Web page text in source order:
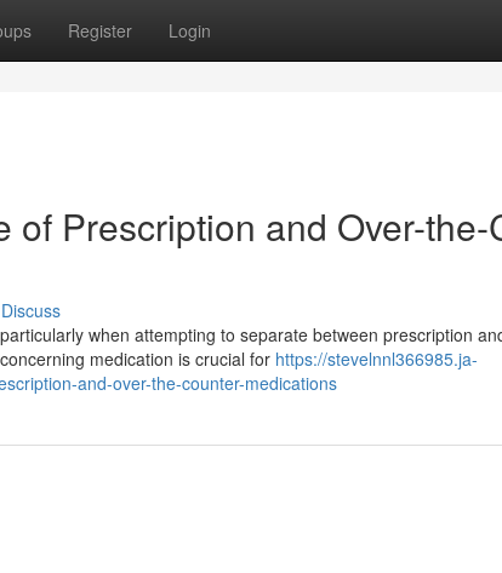
Register Login
of Prescription and Over-
Discuss
when attempting to separate between prescription
medication is crucial for https://stevelnnl366985.ja-
and-over-the-counter-medications